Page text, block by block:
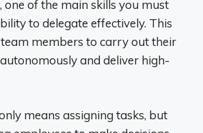
one of the main skills you must
to delegate effectively. This
members to carry out their
and deliver high-
means assigning tasks, but